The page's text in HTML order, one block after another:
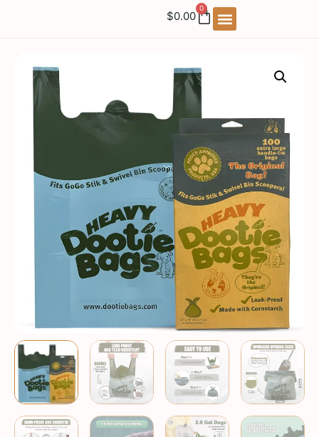
$0.00
0